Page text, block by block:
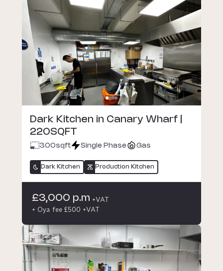
Dark Kitchen in Canary Wharf |
220SQFT
300sqft Single Phase Gas
Dark Kitchen Production Kitchen
£3,000 p.m +VAT
+ Oya fee £500 +VAT